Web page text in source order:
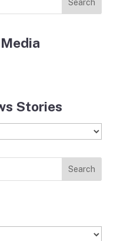
T
u
b
Stories